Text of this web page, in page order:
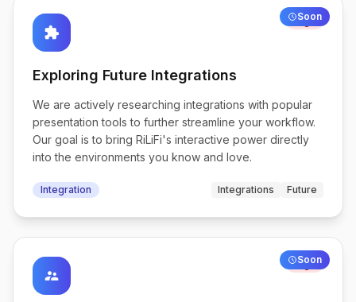
Soon
extension
High
Exploring Future Integrations
We are actively researching integrations with popular
presentation tools to further streamline your workflow.
Our goal is to bring RiLiFi's interactive power directly
into the environments you know and love.
Integration Integrations Future
Soon
supervisor_account
High